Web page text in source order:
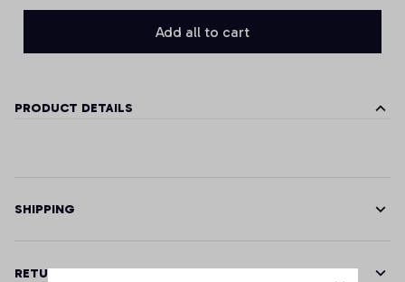
Add all to cart
PRODUCT DETAILS
SHIPPING
RETURN & WARRANTY